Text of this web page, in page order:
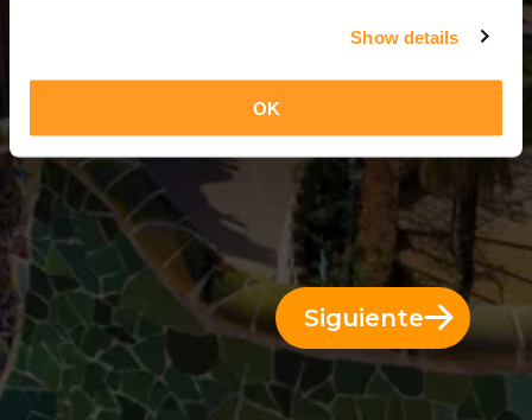
Show details
OK
Siguiente